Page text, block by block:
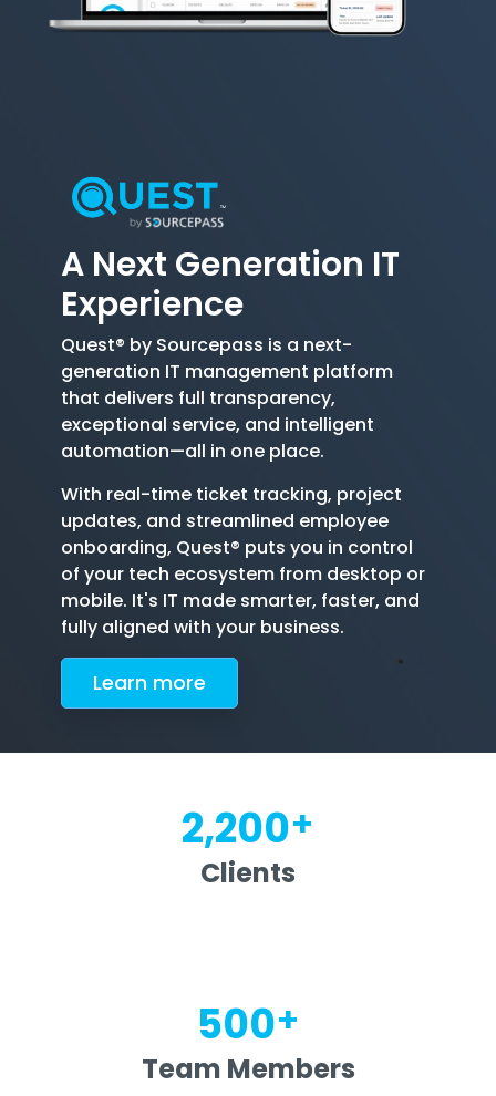
A Next Generation IT
Experience
Quest® by Sourcepass is a next-
generation IT management platform
that delivers full transparency,
exceptional service, and intelligent
automation—all in one place.
With real-time ticket tracking, project
updates, and streamlined employee
onboarding, Quest® puts you in control
of your tech ecosystem from desktop or
mobile. It's IT made smarter, faster, and
fully aligned with your business.
Learn more
2,200+
Clients
500+
Team Members